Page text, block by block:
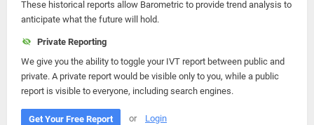
These historical reports allow Barometric to provide trend analysis to
anticipate what the future will hold.
Private Reporting
We give you the ability to toggle your IVT report between public and
private. A private report would be visible only to you, while a public
report is visible to everyone, including search engines.
Get Your Free Report or Login